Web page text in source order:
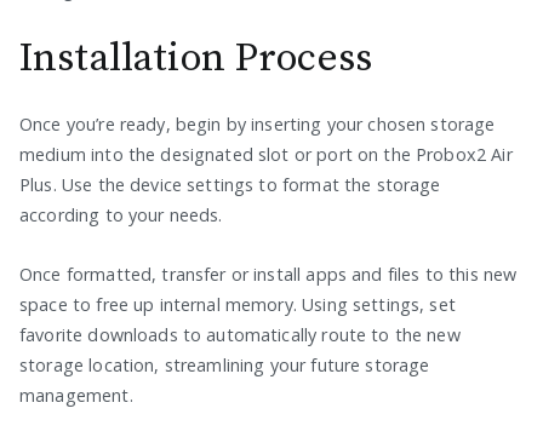
Installation Process
Once you’re ready, begin by inserting your chosen storage
medium into the designated slot or port on the Probox2 Air
Plus. Use the device settings to format the storage
according to your needs.
Once formatted, transfer or install apps and files to this new
space to free up internal memory. Using settings, set
favorite downloads to automatically route to the new
storage location, streamlining your future storage
management.